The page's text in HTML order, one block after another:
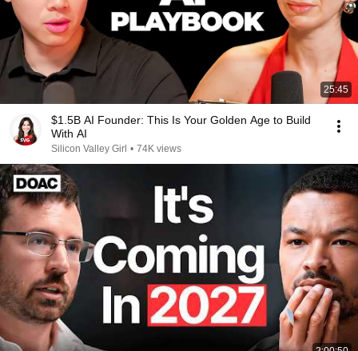
25:45
$1.5B AI Founder: This Is Your Golden Age to Build
With AI
Silicon Valley Girl • 74K views